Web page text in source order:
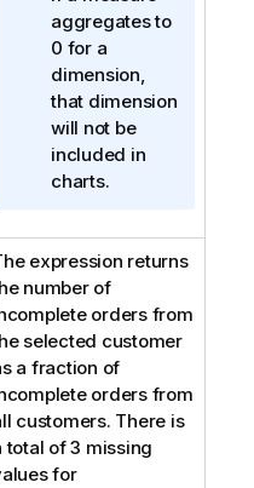
m
a
t
i
o
n
n
t
e
aggregates to
0 for a
dimension,
that dimension
will not be
included in
charts.
expression returns
number of
orders from
selected customer
a fraction of
orders from
customers. There is
total of 3 missing
for